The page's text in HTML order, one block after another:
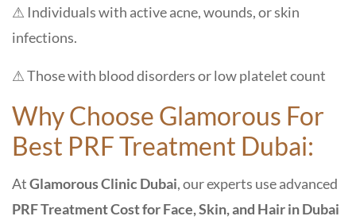
⚠ Individuals with active acne, wounds, or skin
infections.
⚠ Those with blood disorders or low platelet count
Why Choose Glamorous For
Best PRF Treatment Dubai:
AtGlamorous Clinic Dubai, our experts use advanced
PRF Treatment Cost for Face, Skin, and Hair in Dubai